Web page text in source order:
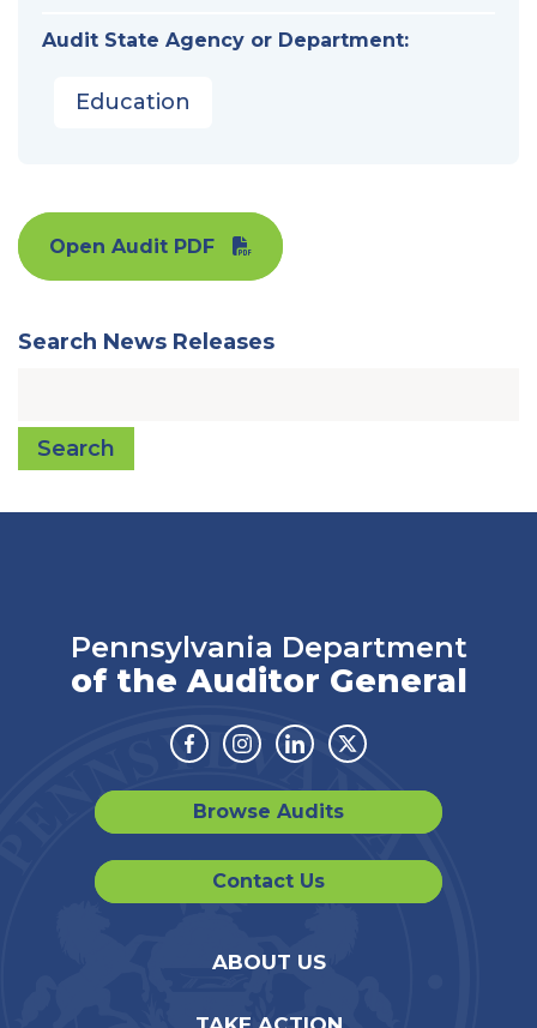
Audit State Agency or Department:
Education
Open Audit PDF
Search News Releases
Search
Pennsylvania Department
of the Auditor General
Facebook
Instagram
LinkedinTwitter
Browse Audits
Contact Us
ABOUT US